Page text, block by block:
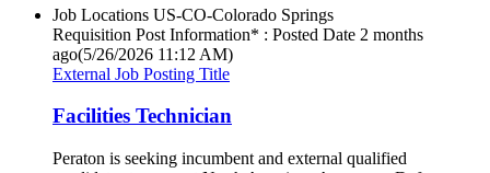
Job Locations US-CO-Colorado Springs
Requisition Post Information* : Posted Date 2 months
ago(5/26/2026 11:12 AM)
External Job Posting Title
Facilities Technician
Peraton is seeking incumbent and external qualified